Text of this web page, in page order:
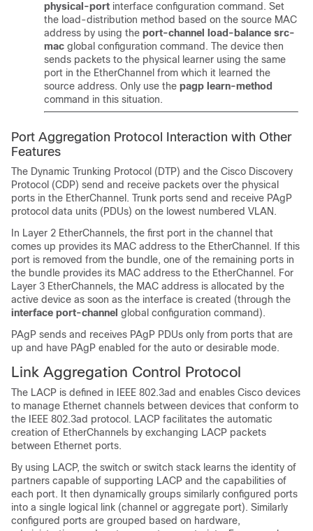
physical-port interface configuration command. Set
the load-distribution method based on the source MAC
address by using the port-channel load-balance src-
mac global configuration command. The device then
sends packets to the physical learner using the same
port in the EtherChannel from which it learned the
source address. Only use the pagp learn-method
command in this situation.
Port Aggregation Protocol Interaction with Other
Features
The Dynamic Trunking Protocol (DTP) and the Cisco Discovery
Protocol (CDP) send and receive packets over the physical
ports in the EtherChannel. Trunk ports send and receive PAgP
protocol data units (PDUs) on the lowest numbered VLAN.
In Layer 2 EtherChannels, the first port in the channel that
comes up provides its MAC address to the EtherChannel. If this
port is removed from the bundle, one of the remaining ports in
the bundle provides its MAC address to the EtherChannel. For
Layer 3 EtherChannels, the MAC address is allocated by the
active device as soon as the interface is created (through the
interface port-channel global configuration command).
PAgP sends and receives PAgP PDUs only from ports that are
up and have PAgP enabled for the auto or desirable mode.
Link Aggregation Control Protocol
The LACP is defined in IEEE 802.3ad and enables Cisco devices
to manage Ethernet channels between devices that conform to
the IEEE 802.3ad protocol. LACP facilitates the automatic
creation of EtherChannels by exchanging LACP packets
between Ethernet ports.
By using LACP, the switch or switch stack learns the identity of
partners capable of supporting LACP and the capabilities of
each port. It then dynamically groups similarly configured ports
into a single logical link (channel or aggregate port). Similarly
configured ports are grouped based on hardware,